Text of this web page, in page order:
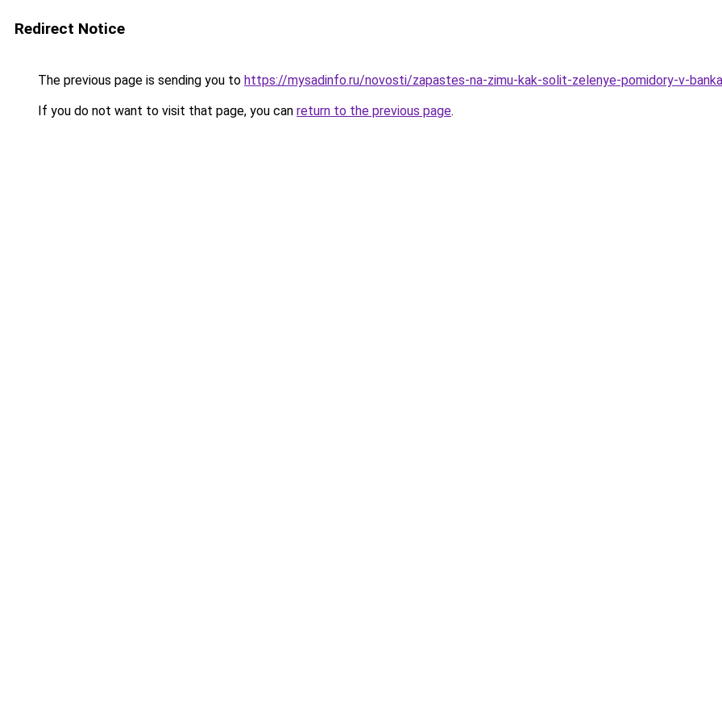
Redirect Notice
The previous page is sending you to https://mysadinfo.ru/novosti/zapastes-na-zimu-kak-solit-zelenye-pomidory-v-
If you do not want to visit that page, you can return to the previous page.